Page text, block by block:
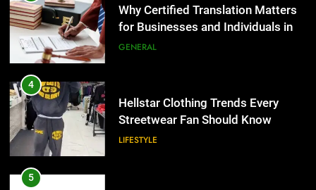
Streetwear Fan Should Know
LIFESTYLE
5
Adelaide Has to Offer with
Lightspot
GENARAL
6
Why Certified Translation Matters
for Businesses and Individuals in
the UK
GENERAL
4
Hellstar Clothing Trends Every
Streetwear Fan Should Know
LIFESTYLE
5